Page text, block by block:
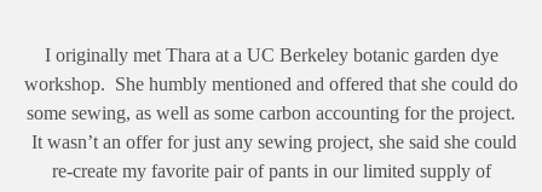
I originally met Thara at a UC Berkeley botanic garden dye
workshop. She humbly mentioned and offered that she could do
some sewing, as well as some carbon accounting for the project.
It wasn’t an offer for just any sewing project, she said she could
re-create my favorite pair of pants in our limited supply of